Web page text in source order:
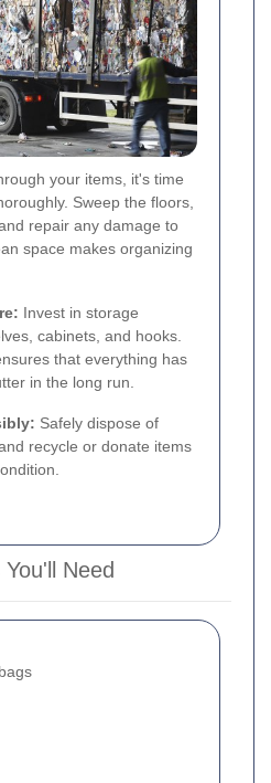
your items, it's time
Sweep the floors,
repair any damage to
space makes organizing
Invest in storage
cabinets, and hooks.
that everything has
in the long run.
Safely dispose of
recycle or donate items
Need